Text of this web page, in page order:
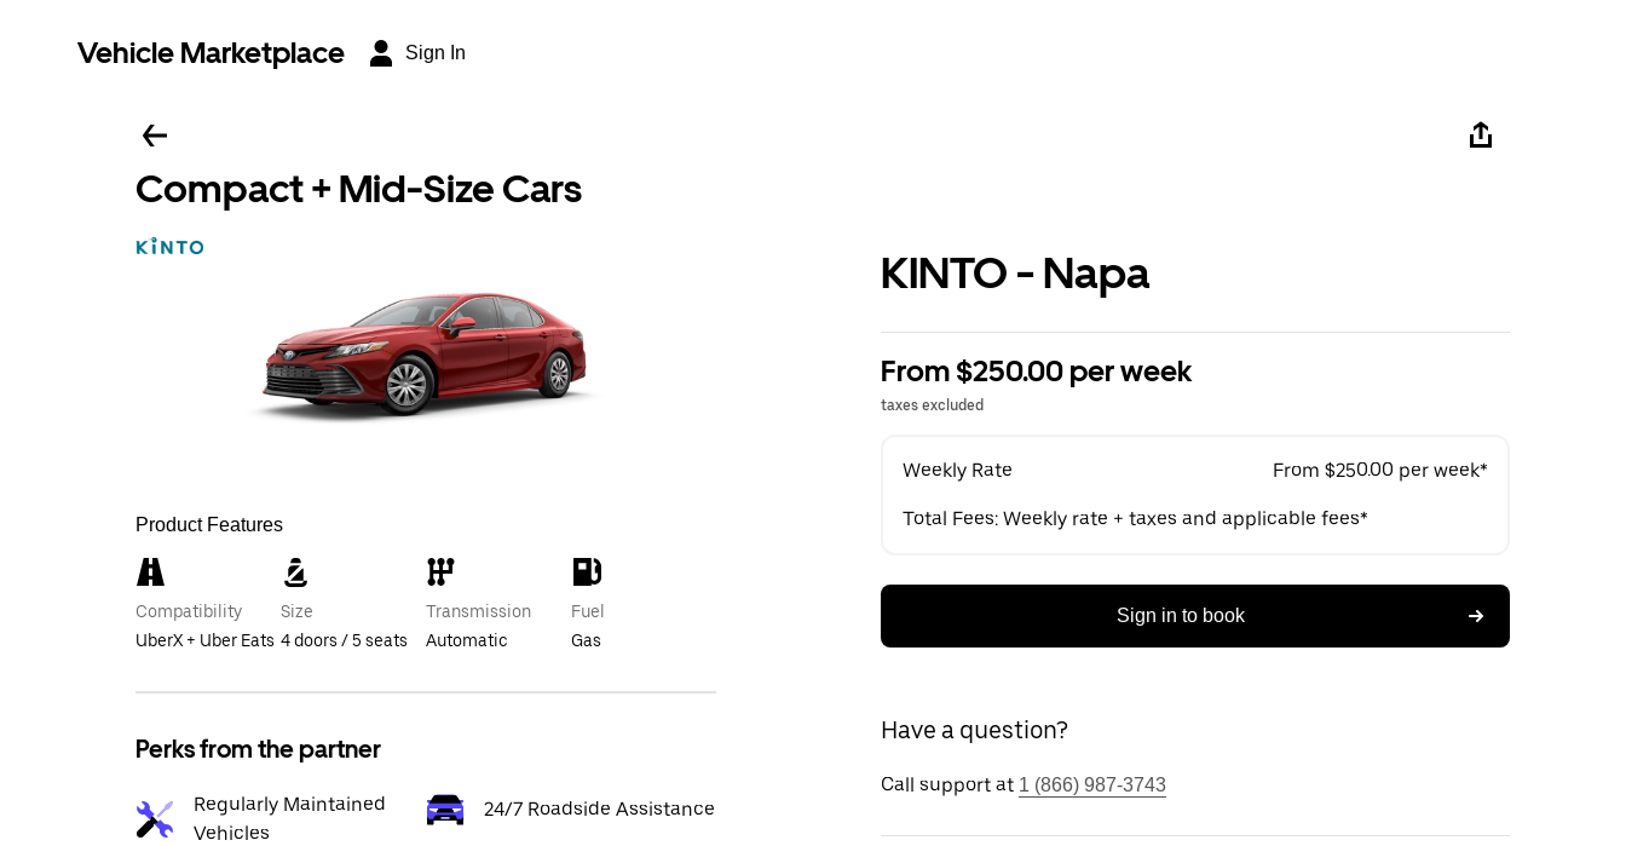
Vehicle Marketplace Sign In
Compact + Mid-Size Cars
Product Features
Compatibility
UberX + Uber Eats
Size
4 doors / 5 seats
Transmission
Automatic
Fuel
Gas
Perks from the partner
Regularly Maintained
Vehicles
24/7 Roadside Assistance
KINTO - Napa
From $250.00 per week
taxes excluded
Weekly Rate From $250.00 per week*
Total Fees: Weekly rate + taxes and applicable fees*
Sign in to book
Have a question?
Call support at 1 (866) 987-3743